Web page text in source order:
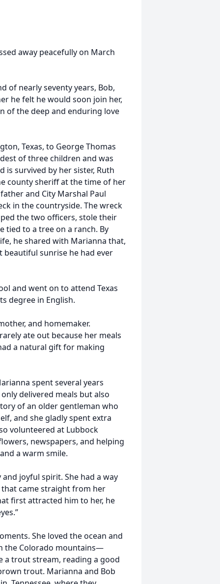
away peacefully on March
of nearly seventy years, Bob,
he felt he would soon join her,
of the deep and enduring love
Texas, to George Thomas
of three children and was
is survived by her sister, Ruth
county sheriff at the time of her
and City Marshal Paul
in the countryside. The wreck
the two officers, stole their
tied to a tree on a ranch. By
he shared with Marianna that,
sunrise he had ever
and went on to attend Texas
degree in English.
and homemaker.
ate out because her meals
a natural gift for making
spent several years
delivered meals but also
of an older gentleman who
and she gladly spent extra
volunteered at Lubbock
newspapers, and helping
a warm smile.
joyful spirit. She had a way
came straight from her
first attracted him to her, he
She loved the ocean and
the Colorado mountains—
a trout stream, reading a good
trout. Marianna and Bob